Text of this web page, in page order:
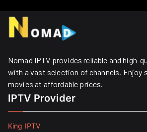
Nomad IPTV provides reliable and high-
with a vast selection of channels. Enjoy
movies at affordable prices. ​
IPTV Provider
King IPTV